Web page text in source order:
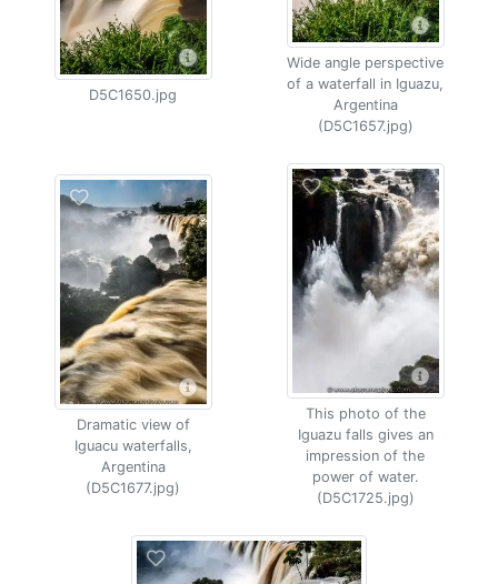
D5C1650.jpg
Wide angle perspective
of a waterfall in Iguazu,
Argentina
(D5C1657.jpg)
Dramatic view of
Iguacu waterfalls,
Argentina
(D5C1677.jpg)
This photo of the
Iguazu falls gives an
impression of the
power of water.
(D5C1725.jpg)